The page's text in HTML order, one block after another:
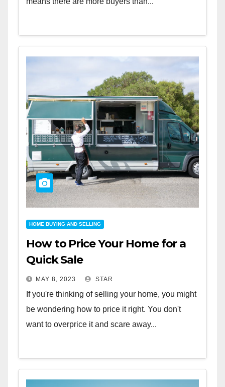
HOME BUYING AND SELLING
How to Price Your Home for a
Quick Sale
MAY 8, 2023 STAR
If you're thinking of selling your home, you might
be wondering how to price it right. You don't
want to overprice it and scare away...